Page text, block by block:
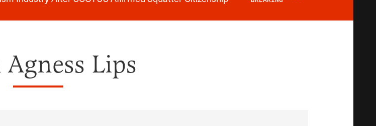
Breaking News Alert
Lips